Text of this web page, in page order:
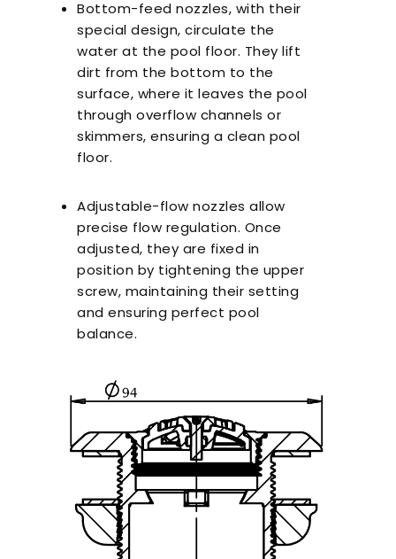
Bottom-feed nozzles, with their
special design, circulate the
water at the pool floor. They lift
dirt from the bottom to the
surface, where it leaves the pool
through overflow channels or
skimmers, ensuring a clean pool
floor.
Adjustable-flow nozzles allow
precise flow regulation. Once
adjusted, they are fixed in
position by tightening the upper
screw, maintaining their setting
and ensuring perfect pool
balance.